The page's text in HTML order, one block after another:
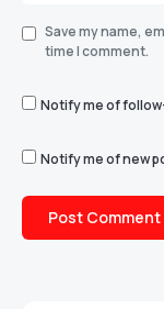
Save my name,
time I comment.
Notify me of
Notify me of new